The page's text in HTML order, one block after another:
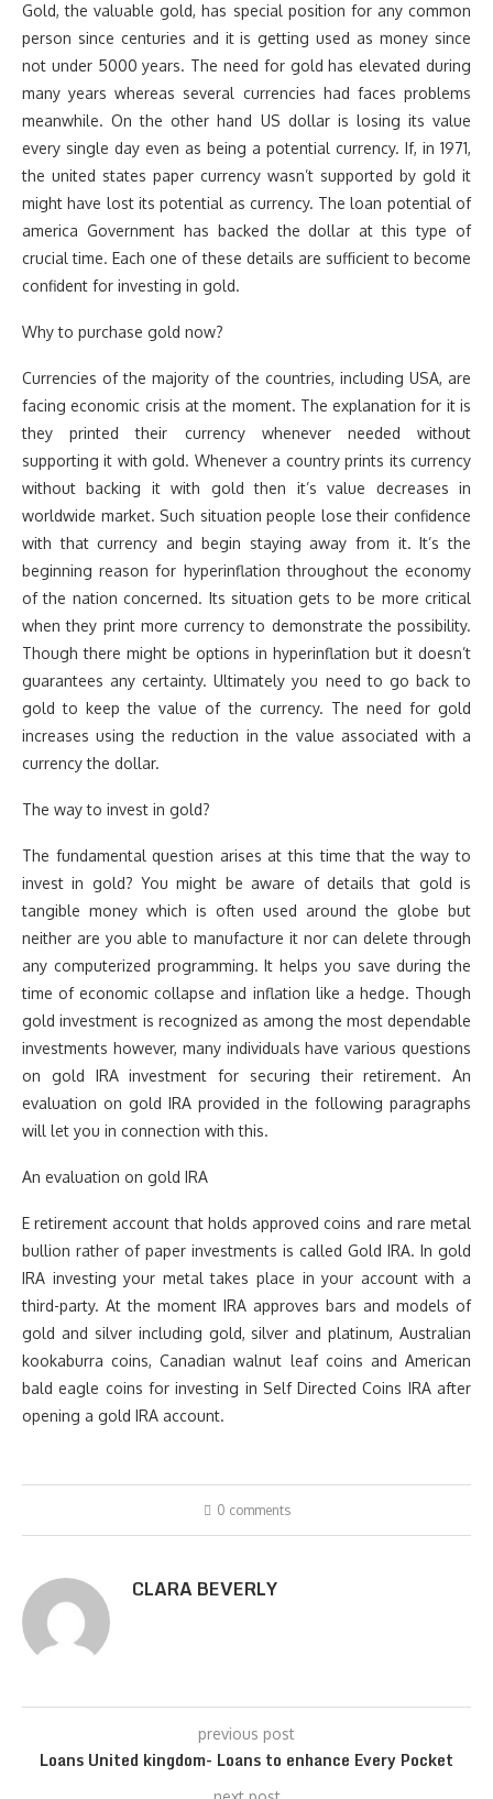
Gold, the valuable gold, has special position for any common
person since centuries and it is getting used as money since
not under 5000 years. The need for gold has elevated during
many years whereas several currencies had faces problems
meanwhile. On the other hand US dollar is losing its value
every single day even as being a potential currency. If, in 1971,
the united states paper currency wasn’t supported by gold it
might have lost its potential as currency. The loan potential of
america Government has backed the dollar at this type of
crucial time. Each one of these details are sufficient to become
confident for investing in gold.
Why to purchase gold now?
Currencies of the majority of the countries, including USA, are
facing economic crisis at the moment. The explanation for it is
they printed their currency whenever needed without
supporting it with gold. Whenever a country prints its currency
without backing it with gold then it’s value decreases in
worldwide market. Such situation people lose their confidence
with that currency and begin staying away from it. It’s the
beginning reason for hyperinflation throughout the economy
of the nation concerned. Its situation gets to be more critical
when they print more currency to demonstrate the possibility.
Though there might be options in hyperinflation but it doesn’t
guarantees any certainty. Ultimately you need to go back to
gold to keep the value of the currency. The need for gold
increases using the reduction in the value associated with a
currency the dollar.
The way to invest in gold?
The fundamental question arises at this time that the way to
invest in gold? You might be aware of details that gold is
tangible money which is often used around the globe but
neither are you able to manufacture it nor can delete through
any computerized programming. It helps you save during the
time of economic collapse and inflation like a hedge. Though
gold investment is recognized as among the most dependable
investments however, many individuals have various questions
on gold IRA investment for securing their retirement. An
evaluation on gold IRA provided in the following paragraphs
will let you in connection with this.
An evaluation on gold IRA
E retirement account that holds approved coins and rare metal
bullion rather of paper investments is called Gold IRA. In gold
IRA investing your metal takes place in your account with a
third-party. At the moment IRA approves bars and models of
gold and silver including gold, silver and platinum, Australian
kookaburra coins, Canadian walnut leaf coins and American
bald eagle coins for investing in Self Directed Coins IRA after
opening a gold IRA account.
0 comments
CLARA BEVERLY
previous post
Loans United kingdom- Loans to enhance Every Pocket